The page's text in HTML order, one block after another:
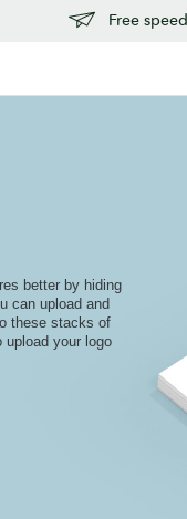
Free
better by hiding
can upload and
these stacks of
upload your logo